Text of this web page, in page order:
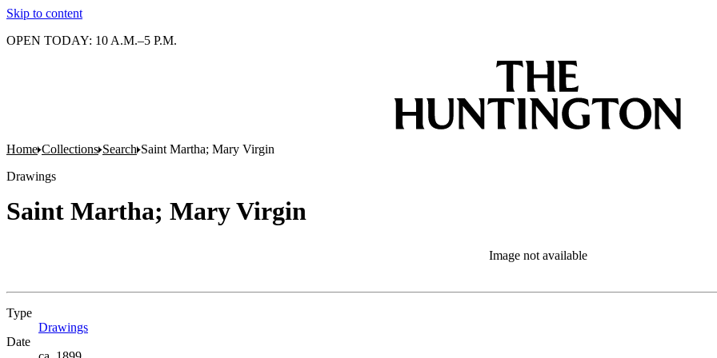
Skip to content
OPEN TODAY: 10 A.M.–5 P.M.
Home Collections Search Saint Martha; Mary Virgin
Drawings
Saint Martha; Mary Virgin
Image not available
Type
Drawings
Date